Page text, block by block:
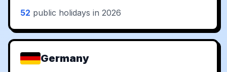
52 public holidays in 2026
Germany